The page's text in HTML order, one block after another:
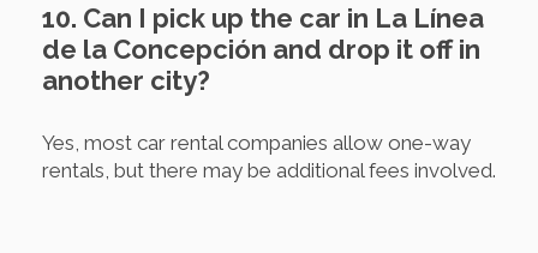
10. Can I pick up the car in La Línea
de la Concepción and drop it off in
another city?
Yes, most car rental companies allow one-way
rentals, but there may be additional fees involved.